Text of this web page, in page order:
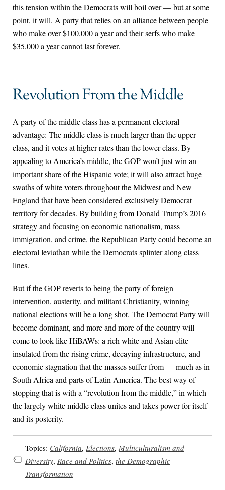
this tension within the Democrats will boil over — but at some
point, it will. A party that relies on an alliance between people
who make over $100,000 a year and their serfs who make
$35,000 a year cannot last forever.
Revolution From the Middle
A party of the middle class has a permanent electoral
advantage: The middle class is much larger than the upper
class, and it votes at higher rates than the lower class. By
appealing to America’s middle, the GOP won’t just win an
important share of the Hispanic vote; it will also attract huge
swaths of white voters throughout the Midwest and New
England that have been considered exclusively Democrat
territory for decades. By building from Donald Trump’s 2016
strategy and focusing on economic nationalism, mass
immigration, and crime, the Republican Party could become an
electoral leviathan while the Democrats splinter along class
lines.
But if the GOP reverts to being the party of foreign
intervention, austerity, and militant Christianity, winning
national elections will be a long shot. The Democrat Party will
become dominant, and more and more of the country will
come to look like HiBAWs: a rich white and Asian elite
insulated from the rising crime, decaying infrastructure, and
economic stagnation that the masses suffer from — much as in
South Africa and parts of Latin America. The best way of
stopping that is with a “revolution from the middle,” in which
the largely white middle class unites and takes power for itself
and its posterity.
Topics: California, Elections, Multiculturalism and
Diversity, Race and Politics, the Demographic
Transformation